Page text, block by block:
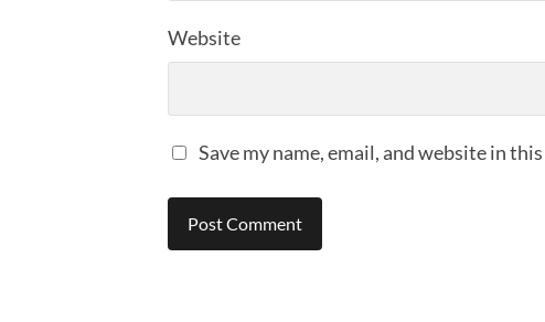
Website
Save my name, email, and website in